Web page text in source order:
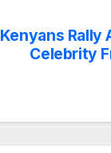
Kenyans Rally
Celebrity